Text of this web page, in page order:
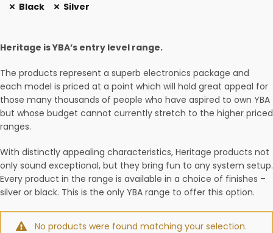
Black Silver
Heritage is YBA’s entry level range.
The products represent a superb electronics package and
each model is priced at a point which will hold great appeal for
those many thousands of people who have aspired to own YBA
but whose budget cannot currently stretch to the higher priced
ranges.
With distinctly appealing characteristics, Heritage products not
only sound exceptional, but they bring fun to any system setup.
Every product in the range is available in a choice of finishes –
silver or black. This is the only YBA range to offer this option.
No products were found matching your selection.